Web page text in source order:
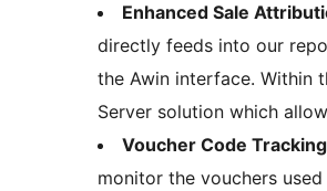
Enhanced Sale
directly feeds into our
the Awin interface. Within
Server solution which
Voucher Code Tracking
monitor the vouchers